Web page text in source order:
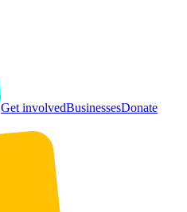
Get involvedBusinessesDonate